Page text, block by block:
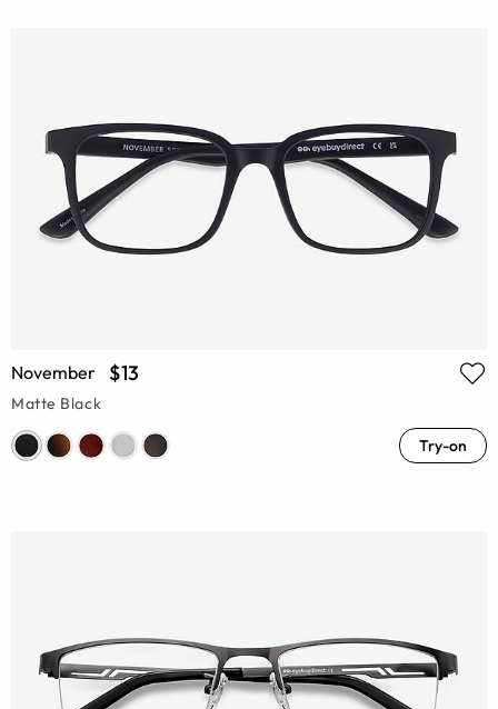
November $13
Matte Black
Try-on